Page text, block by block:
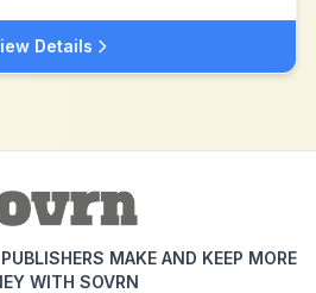
Details
MAKE AND KEEP MORE
WITH SOVRN